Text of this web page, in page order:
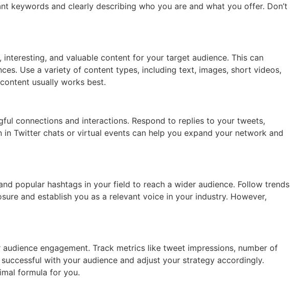
keywords and clearly describing who you are and what you offer. Don’t
and valuable content for your target audience. This can
Use a variety of content types, including text, images, short videos,
usually works best.
connections and interactions. Respond to replies to your tweets,
Twitter chats or virtual events can help you expand your network and
popular hashtags in your field to reach a wider audience. Follow trends
and establish you as a relevant voice in your industry. However,
engagement. Track metrics like tweet impressions, number of
with your audience and adjust your strategy accordingly.
formula for you.